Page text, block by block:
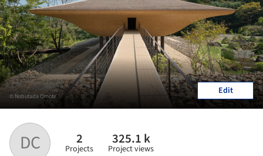
DC 2
Projects
325.1 k
Project views
© Nobutada Omote Edit